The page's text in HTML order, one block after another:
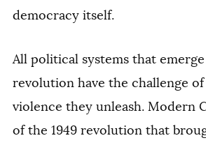
democracy itself.
All political systems that
revolution have the challenge
violence they unleash. Modern
of the 1949 revolution that